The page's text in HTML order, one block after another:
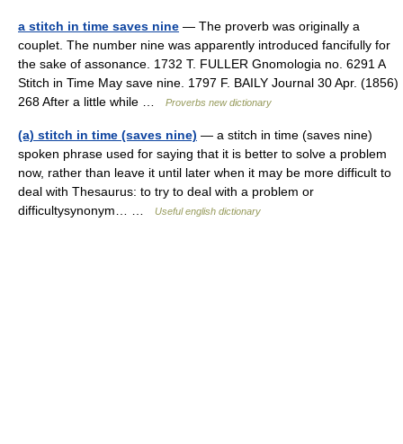
a stitch in time saves nine — The proverb was originally a
couplet. The number nine was apparently introduced fancifully for
the sake of assonance. 1732 T. FULLER Gnomologia no. 6291 A
Stitch in Time May save nine. 1797 F. BAILY Journal 30 Apr. (1856)
268 After a little while …
Proverbs new dictionary
(a) stitch in time (saves nine) — a stitch in time (saves nine)
spoken phrase used for saying that it is better to solve a problem
now, rather than leave it until later when it may be more difficult to
deal with Thesaurus: to try to deal with a problem or
difficultysynonym… …
Useful english dictionary